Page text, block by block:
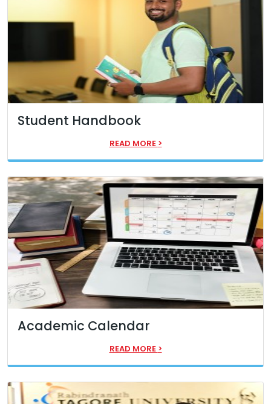
Student Handbook
READ MORE >
Academic Calendar
READ MORE >